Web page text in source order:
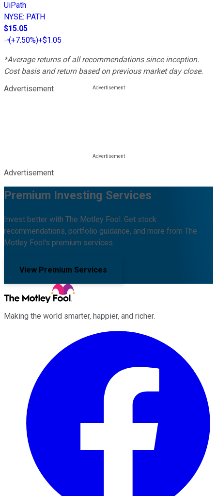
UiPath
NYSE: PATH
$15.05
(+7.50%)+$1.05
*Average returns of all recommendations since inception.
Cost basis and return based on previous market day close.
Advertisement
Advertisement
Premium Investing Services
Invest better with The Motley Fool. Get stock
recommendations, portfolio guidance, and more from The
Motley Fool's premium services.
View Premium Services
Making the world smarter, happier, and richer.